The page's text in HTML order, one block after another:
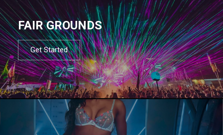
FAIR GROUNDS
Get Started